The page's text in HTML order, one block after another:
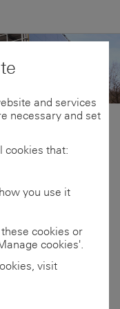
thisnew
and services
necessary and set
cookies that:
you use it
cookies or
cookies'.
visit